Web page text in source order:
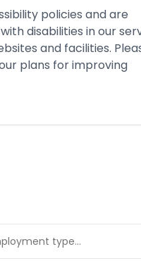
policies and are
disabilities in our
and facilities.
plans for improving